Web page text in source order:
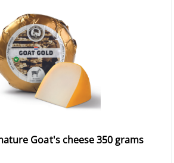
Goat's cheese 350 grams